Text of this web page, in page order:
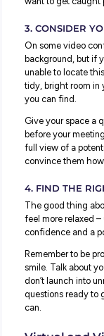
ALL of the
smartly,
prepare
still need to
2. DO A
Microsoft
different
interview to
At least an
camera and
do this
sometimes,
know your
want to get
3.
On some